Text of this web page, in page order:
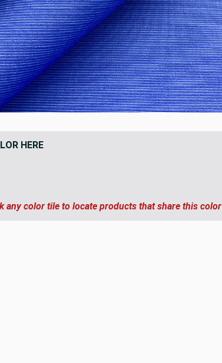
HERE
any color tile to locate products that share this color